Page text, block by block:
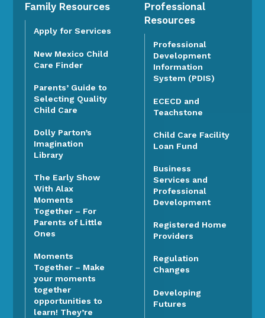
Family Resources
Apply for Services
New Mexico Child
Care Finder
Parents’ Guide to
Selecting Quality
Child Care
Dolly Parton’s
Imagination
Library
The Early Show
With Alax
Moments
Together – For
Parents of Little
Ones
Moments
Together – Make
your moments
together
opportunities to
learn! They’re
Professional
Resources
Professional
Development
Information
System (PDIS)
ECECD and
Teachstone
Child Care Facility
Loan Fund
Business
Services and
Professional
Development
Registered Home
Providers
Regulation
Changes
Developing
Futures